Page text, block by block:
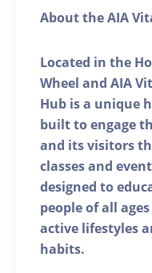
About the AIA
Located in the
Wheel and AIA
Hub is a unique
built to engage
and its visitors
classes and
designed to
people of all
active lifestyles
habits.